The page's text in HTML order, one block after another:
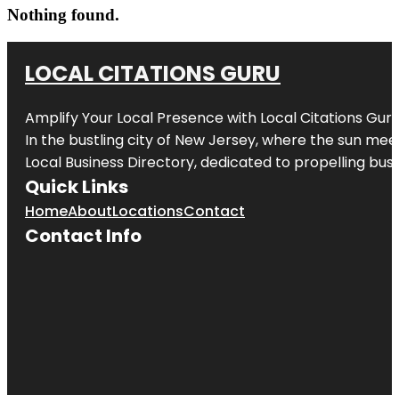
Nothing found.
LOCAL CITATIONS GURU
Amplify Your Local Presence with Local Citations Guru
In the bustling city of New Jersey, where the sun
Local Business Directory, dedicated to propelling
Quick Links
HomeAboutLocationsContact
Contact Info